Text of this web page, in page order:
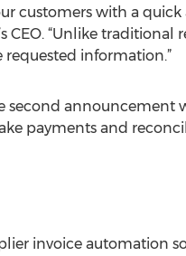
customers with a
CEO. “Unlike traditional
information.”
second announcement
payments and
invoice automation